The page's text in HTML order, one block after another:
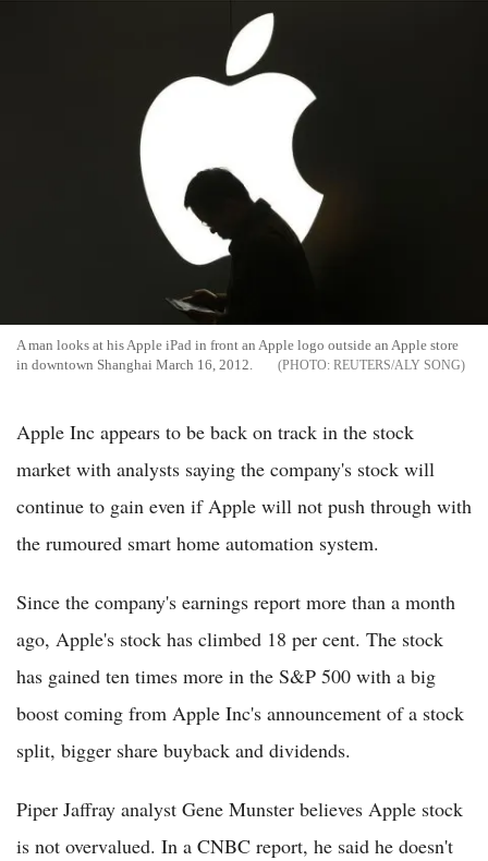
A man looks at his Apple iPad in front an Apple logo outside an Apple store
in downtown Shanghai March 16, 2012.
REUTERS/ALY SONG
Apple Inc appears to be back on track in the stock
market with analysts saying the company's stock will
continue to gain even if Apple will not push through with
the rumoured smart home automation system.
Since the company's earnings report more than a month
ago, Apple's stock has climbed 18 per cent. The stock
has gained ten times more in the S&P 500 with a big
boost coming from Apple Inc's announcement of a stock
split, bigger share buyback and dividends.
Piper Jaffray analyst Gene Munster believes Apple stock
is not overvalued. In a CNBC report, he said he doesn't